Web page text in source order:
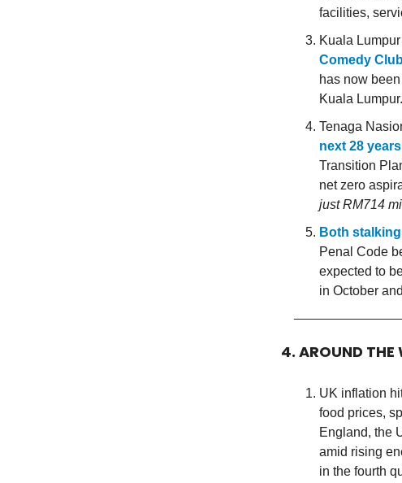
facilities,
Kuala
Comedy
has now been
Kuala Lumpur.
Tenaga
next 28 years
Transition
net zero
just RM714
Both
Penal Code
expected to
in October
4. AROUND THE
UK inflation
food prices,
England, the
amid rising
in the fourth